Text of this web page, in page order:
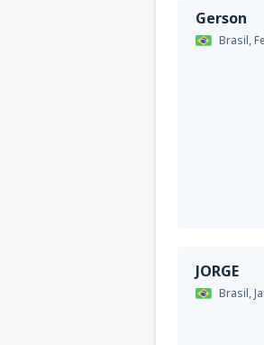
Gerson
Brasil,
JORGE
Brasil,